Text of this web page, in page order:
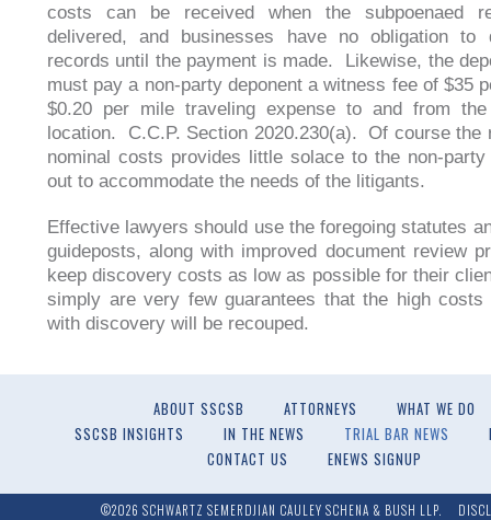
costs can be received when the subpoenaed
delivered, and businesses have no obligation to
records until the payment is made. Likewise, the
must pay a non-party deponent a witness fee of $35
$0.20 per mile traveling expense to and from the
location. C.C.P. Section 2020.230(a). Of course the
nominal costs provides little solace to the non-
out to accommodate the needs of the litigants.
Effective lawyers should use the foregoing statutes
guideposts, along with improved document review
keep discovery costs as low as possible for their
simply are very few guarantees that the high costs
with discovery will be recouped.
ABOUT SSCSB ATTORNEYS
WHAT WE DO
SSCSB INSIGHTS
IN THE NEWS TRIAL BAR NEWS
CONTACT US
ENEWS SIGNUP
©2026 SCHWARTZ SEMERDJIAN CAULEY SCHENA & BUSH LLP.